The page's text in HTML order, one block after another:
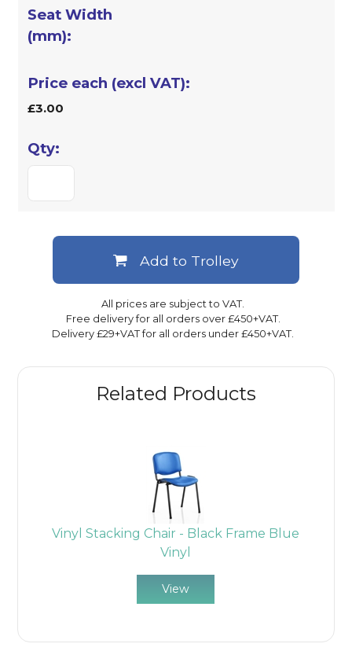
Related Products
Vinyl Stacking Chair - Black Frame Blue
Vinyl
View
£3.00
All prices are subject to VAT.
Free delivery for all orders over £450+VAT.
Delivery £29+VAT for all orders under £450+VAT.
Add to Trolley